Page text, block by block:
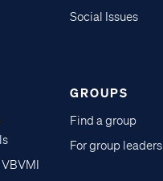
Social Issues
GROUPS
Find a group
For group leaders